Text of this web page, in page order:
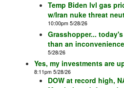
Temp Biden lvl gas
w/Iran nuke threat
10:00pm 5/28/26
Grasshopper...
than an
5/28/26
Yes, my investments are
8:11pm 5/28/26
DOW at record high,